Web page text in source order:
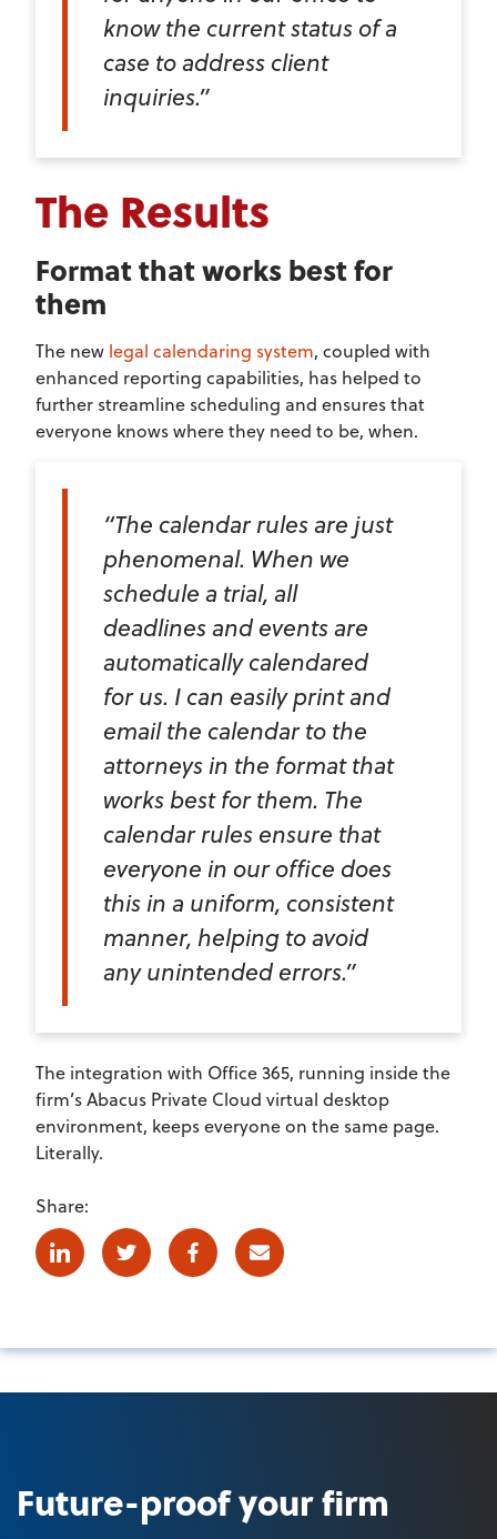
know the current status of a
case to address client
inquiries.”
The Results
Format that works best for
them
The new legal calendaring system, coupled with
enhanced reporting capabilities, has helped to
further streamline scheduling and ensures that
everyone knows where they need to be, when.
“The calendar rules are just
phenomenal. When we
schedule a trial, all
deadlines and events are
automatically calendared
for us. I can easily print and
email the calendar to the
attorneys in the format that
works best for them. The
calendar rules ensure that
everyone in our office does
this in a uniform, consistent
manner, helping to avoid
any unintended errors.”
The integration with Office 365, running inside the
firm’s Abacus Private Cloud virtual desktop
environment, keeps everyone on the same page.
Literally.
Share:
LinkedinTwitter FacebookE-mail
Future-proof your firm